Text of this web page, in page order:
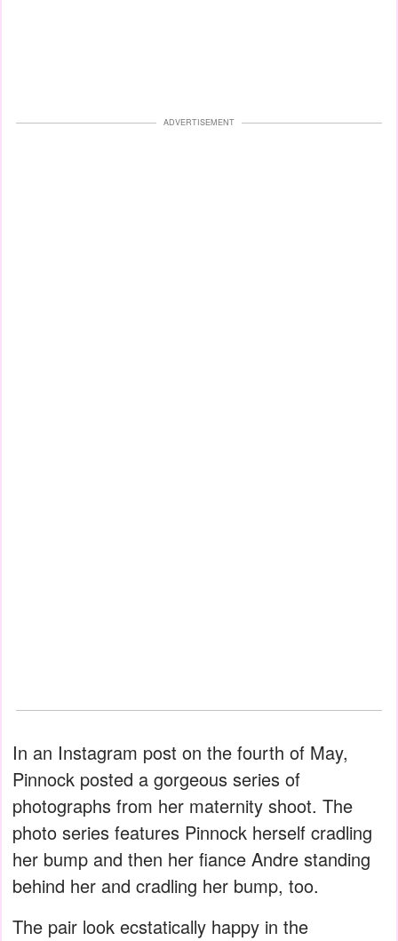
ADVERTISEMENT
In an Instagram post on the fourth of May,
Pinnock posted a gorgeous series of
photographs from her maternity shoot. The
photo series features Pinnock herself cradling
her bump and then her fiance Andre standing
behind her and cradling her bump, too.
The pair look ecstatically happy in the